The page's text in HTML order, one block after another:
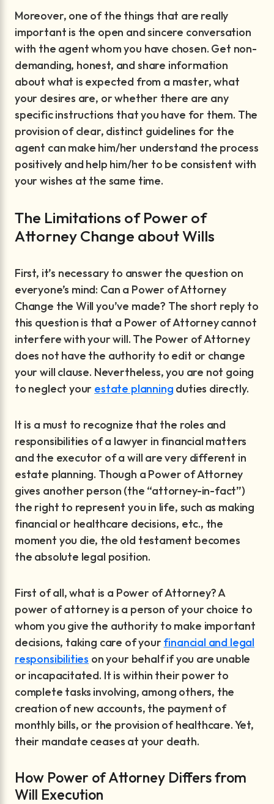
Moreover, one of the things that are really
important is the open and sincere conversation
with the agent whom you have chosen. Get non-
demanding, honest, and share information
about what is expected from a master, what
your desires are, or whether there are any
specific instructions that you have for them. The
provision of clear, distinct guidelines for the
agent can make him/her understand the process
positively and help him/her to be consistent with
your wishes at the same time.
The Limitations of Power of
Attorney Change about Wills
First, it’s necessary to answer the question on
everyone’s mind: Can a Power of Attorney
Change the Will you’ve made? The short reply to
this question is that a Power of Attorney cannot
interfere with your will. The Power of Attorney
does not have the authority to edit or change
your will clause. Nevertheless, you are not going
to neglect your estate planning duties directly.
It is a must to recognize that the roles and
responsibilities of a lawyer in financial matters
and the executor of a will are very different in
estate planning. Though a Power of Attorney
gives another person (the “attorney-in-fact”)
the right to represent you in life, such as making
financial or healthcare decisions, etc., the
moment you die, the old testament becomes
the absolute legal position.
First of all, what is a Power of Attorney? A
power of attorney is a person of your choice to
whom you give the authority to make important
decisions, taking care of your financial and legal
responsibilities on your behalf if you are unable
or incapacitated. It is within their power to
complete tasks involving, among others, the
creation of new accounts, the payment of
monthly bills, or the provision of healthcare. Yet,
their mandate ceases at your death.
How Power of Attorney Differs from
Will Execution